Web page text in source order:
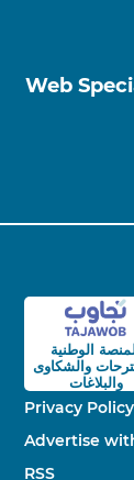
Web
الوطنية
والشكاوى
والبلاغات
Privacy Policy
Advertise
RSS